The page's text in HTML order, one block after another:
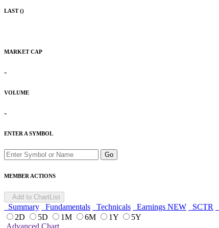
LAST ()
MARKET CAP
-
VOLUME
-
ENTER A SYMBOL
Go
MEMBER ACTIONS
Add to ChartList
Summary Fundamentals Technicals Earnings NEW SCTR
2D
5D 1M 6M 1Y
5Y